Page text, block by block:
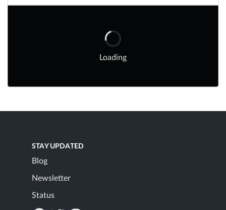
Loading
STAY UPDATED
Blog
Newsletter
Status